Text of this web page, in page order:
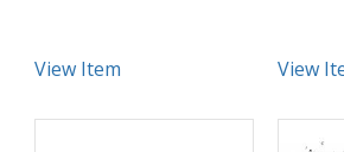
View Item View